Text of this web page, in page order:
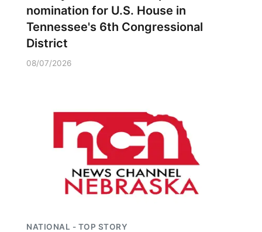
nomination for U.S. House in
Tennessee's 6th Congressional
District
08/07/2026
NATIONAL - TOP STORY